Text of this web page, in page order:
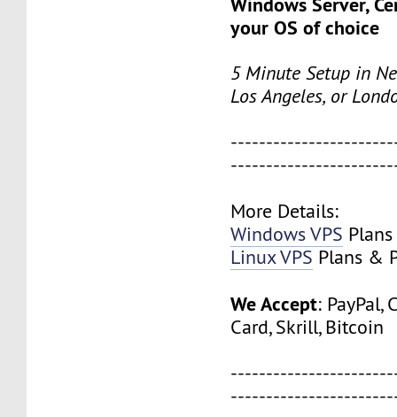
your OS of choice
5 Minute Setup in
Los Angeles, or
More Details:
Windows VPS
Linux VPS Plans &
We Accept: PayPal,
Card, Skrill, Bitcoin